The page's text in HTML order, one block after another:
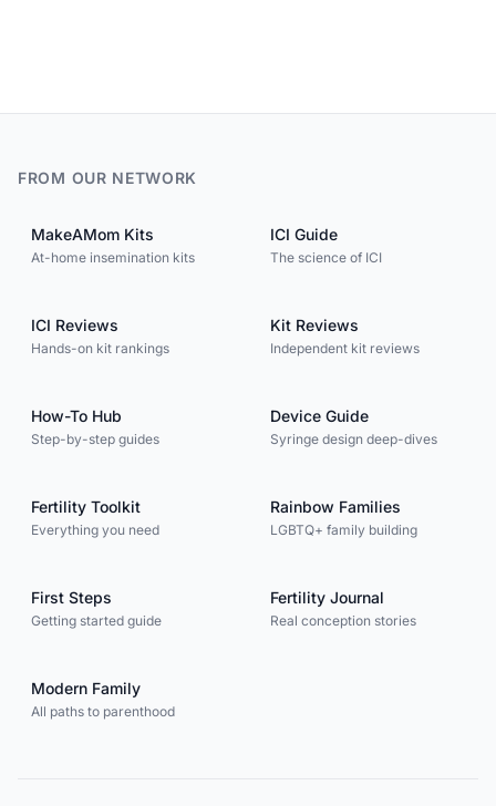
FROM OUR NETWORK
MakeAMom Kits
At-home insemination kits
ICI Guide
The science of ICI
ICI Reviews
Hands-on kit rankings
Kit Reviews
Independent kit reviews
How-To Hub
Step-by-step guides
Device Guide
Syringe design deep-dives
Fertility Toolkit
Everything you need
Rainbow Families
LGBTQ+ family building
First Steps
Getting started guide
Fertility Journal
Real conception stories
Modern Family
All paths to parenthood